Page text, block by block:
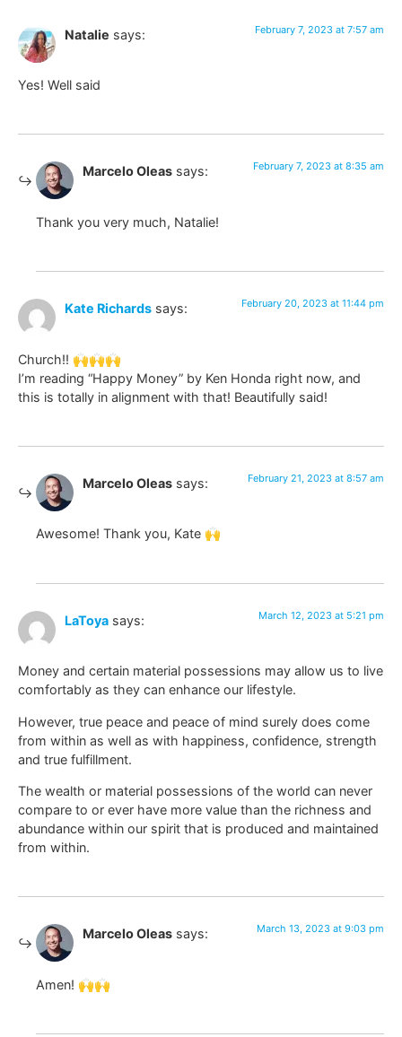
Natalie says: February 7, 2023 at 7:57 am
Yes! Well said
Marcelo Oleas says: February 7, 2023 at 8:35 am
Thank you very much, Natalie!
Kate Richards says: February 20, 2023 at 11:44 pm
Church!! 🙌🙌🙌
I’m reading “Happy Money” by Ken Honda right now, and
this is totally in alignment with that! Beautifully said!
Marcelo Oleas says: February 21, 2023 at 8:57 am
Awesome! Thank you, Kate 🙌
LaToya says: March 12, 2023 at 5:21 pm
Money and certain material possessions may allow us to live
comfortably as they can enhance our lifestyle.
However, true peace and peace of mind surely does come
from within as well as with happiness, confidence, strength
and true fulfillment.
The wealth or material possessions of the world can never
compare to or ever have more value than the richness and
abundance within our spirit that is produced and maintained
from within.
Marcelo Oleas says: March 13, 2023 at 9:03 pm
Amen! 🙌🙌